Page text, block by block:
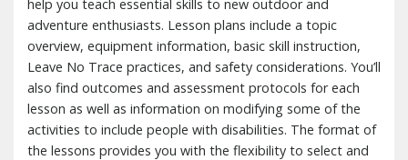
help you teach essential skills to new outdoor and
adventure enthusiasts. Lesson plans include a topic
overview, equipment information, basic skill instruction,
Leave No Trace practices, and safety considerations. You’ll
also find outcomes and assessment protocols for each
lesson as well as information on modifying some of the
activities to include people with disabilities. The format of
the lessons provides you with the flexibility to select and